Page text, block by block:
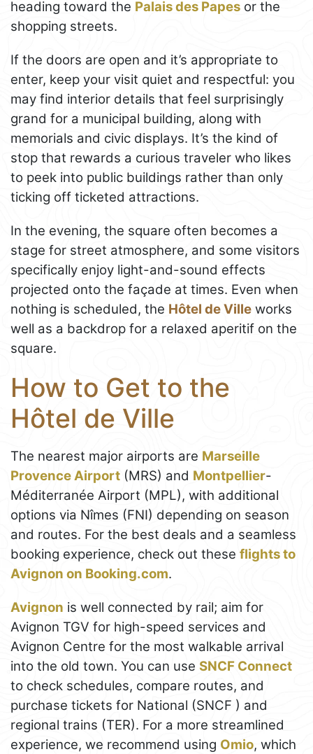
heading toward the Palais des Papes or the
shopping streets.
If the doors are open and it’s appropriate to
enter, keep your visit quiet and respectful: you
may find interior details that feel surprisingly
grand for a municipal building, along with
memorials and civic displays. It’s the kind of
stop that rewards a curious traveler who likes
to peek into public buildings rather than only
ticking off ticketed attractions.
In the evening, the square often becomes a
stage for street atmosphere, and some visitors
specifically enjoy light-and-sound effects
projected onto the façade at times. Even when
nothing is scheduled, the Hôtel de Ville works
well as a backdrop for a relaxed aperitif on the
square.
How to Get to the
Hôtel de Ville
The nearest major airports are Marseille
Provence Airport (MRS) and Montpellier-
Méditerranée Airport (MPL), with additional
options via Nîmes (FNI) depending on season
and routes. For the best deals and a seamless
booking experience, check out these flights to
Avignon on Booking.com.
Avignon is well connected by rail; aim for
Avignon TGV for high-speed services and
Avignon Centre for the most walkable arrival
into the old town. You can use SNCF Connect
to check schedules, compare routes, and
purchase tickets for National (SNCF ) and
regional trains (TER). For a more streamlined
experience, we recommend using Omio, which